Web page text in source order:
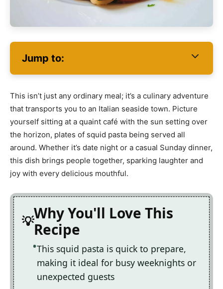
Jump to:
This isn’t just any ordinary meal; it’s a culinary adventure
that transports you to an Italian seaside town. Picture
yourself sitting at a quaint café with the sun setting over
the horizon, plates of squid pasta being served all
around. Whether it’s date night or a casual Sunday dinner,
this dish brings people together, sparking laughter and
joy with every delicious mouthful.
Why You'll Love This
Recipe
This squid pasta is quick to prepare,
making it ideal for busy weeknights or
unexpected guests